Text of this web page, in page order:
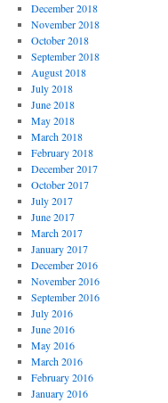
December 2018
November 2018
October 2018
September 2018
August 2018
July 2018
June 2018
May 2018
March 2018
February 2018
December 2017
October 2017
July 2017
June 2017
March 2017
January 2017
December 2016
November 2016
September 2016
July 2016
June 2016
May 2016
March 2016
February 2016
January 2016